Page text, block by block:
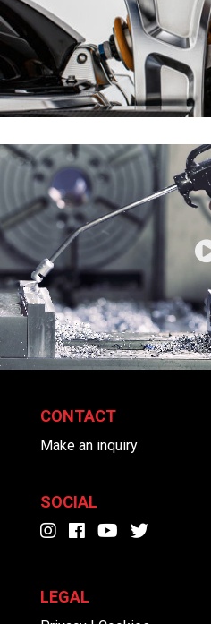
CONTACT
Make an inquiry
SOCIAL
LEGAL